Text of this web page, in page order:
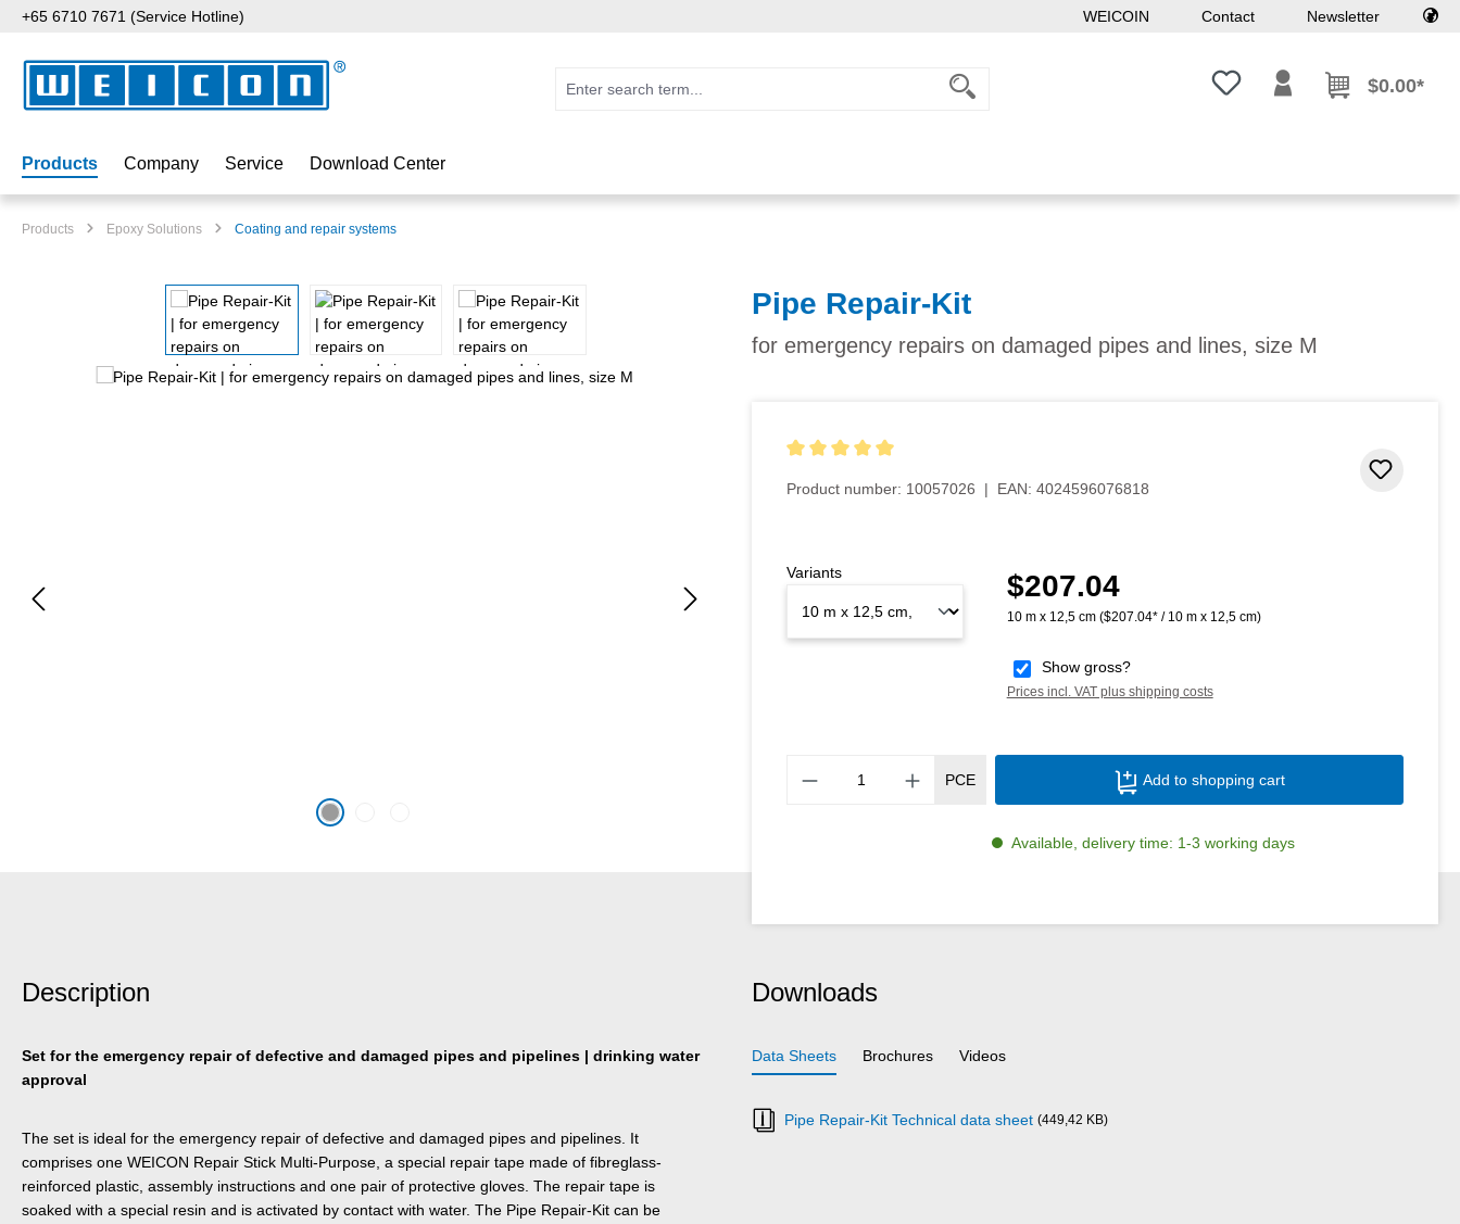
to main content
Skip to search
Skip to main navigation
+65 6710 7671 (Service Hotline) WEICOIN Contact Newsletter
You have 0 wishlist items
$0.00*
Products Company Service Download Center
Products Epoxy Solutions Coating and repair systems
Pipe Repair-Kit
for emergency repairs on damaged pipes and lines, size M
Product number: 10057026 | EAN: 4024596076818
Regular price:
$207.04
10 m x 12,5 cm ($207.04* / 10 m x 12,5 cm)
Show gross?
Prices incl. VAT plus shipping costs
Variants
Product Quantity: Enter the desired
PCE Add to shopping cart
Available, delivery time: 1-3 working days
Description
Set for the emergency repair of defective and damaged pipes and pipelines | drinking water
approval
The set is ideal for the emergency repair of defective and damaged pipes and pipelines. It
comprises one WEICON Repair Stick Multi-Purpose, a special repair tape made of fibreglass-
reinforced plastic, assembly instructions and one pair of protective gloves. The repair tape is
soaked with a special resin and is activated by contact with water. The Pipe Repair-Kit can be
Downloads
Data Sheets Brochures Videos
Pipe Repair-Kit Technical data sheet (449,42 KB)